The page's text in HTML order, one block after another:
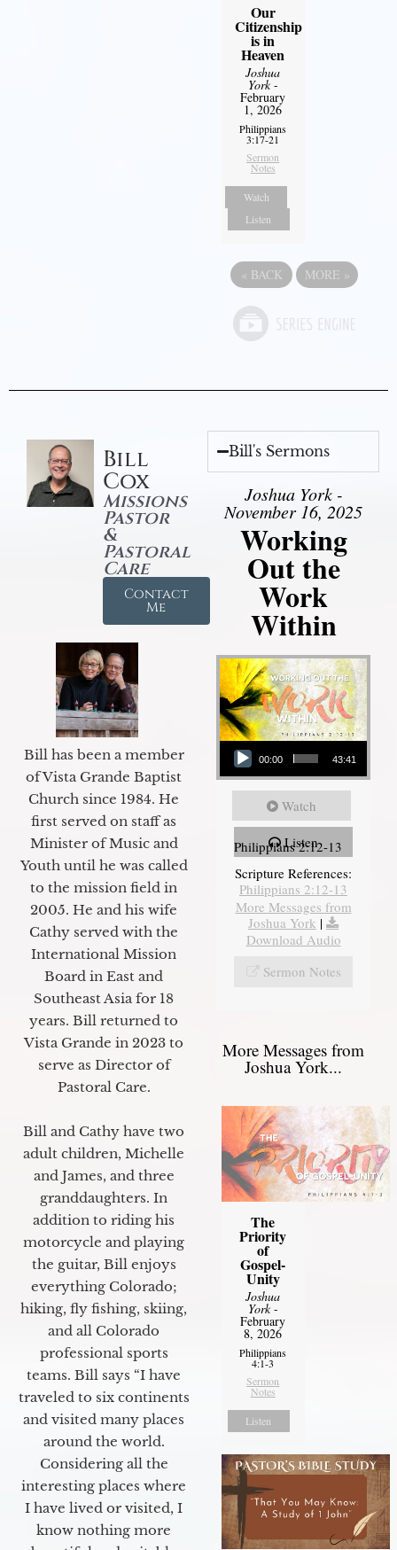
Our
Citizenship
is in
Heaven
Joshua
York-
February
1, 2026
Philippians
3:17-21
Sermon
Notes
Watch
Listen
« BACK MORE »
Bill
Cox
Missions
Pastor
&
Pastoral
Care
Contact
Me
Bill has been a member
of Vista Grande Baptist
Church since 1984. He
first served on staff as
Minister of Music and
Youth until he was called
to the mission field in
2005. He and his wife
Cathy served with the
International Mission
Board in East and
Southeast Asia for 18
years. Bill returned to
Vista Grande in 2023 to
serve as Director of
Pastoral Care.
Bill and Cathy have two
adult children, Michelle
and James, and three
granddaughters. In
addition to riding his
motorcycle and playing
the guitar, Bill enjoys
everything Colorado;
hiking, fly fishing, skiing,
and all Colorado
professional sports
teams. Bill says “I have
traveled to six continents
and visited many places
around the world.
Considering all the
interesting places where
I have lived or visited, I
know nothing more
Bill's Sermons
Joshua York -
November 16, 2025
Working
Out the
Work
Within
Audio Player
00:00 43:41
Watch
Listen
Philippians 2:12-13
Scripture References:
Philippians 2:12-13
More Messages from
Joshua York |
Download Audio
Sermon Notes
More Messages from
Joshua York...
The
Priority
of
Gospel-
Unity
Joshua
York-
February
8, 2026
Philippians
4:1-3
Sermon
Notes
Listen